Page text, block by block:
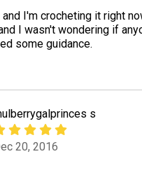
I'm crocheting it right
I wasn't wondering if
some guidance.
s
20, 2016